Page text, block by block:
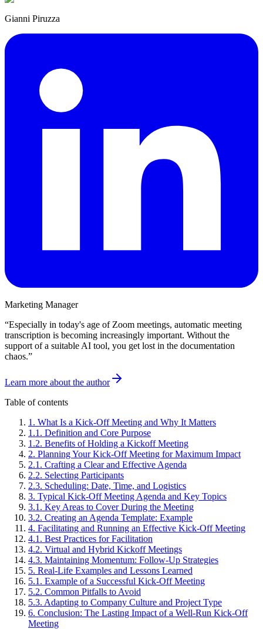
Gianni Piruzza
Marketing Manager
“Especially in today's age of Zoom meetings, automatic meeting
transcription is becoming increasingly important. Without the
support of a suitable AI tool, you get lost in the documentation
chaos.”
Learn more about the author
Table of contents
1 . What Is a Kick-Off Meeting and Why It Matters
1 .1 . Definition and Core Purpose
1 .2. Benefits of Holding a Kickoff Meeting
2. Planning Your Kick-Off Meeting for Maximum Impact
2.1 . Crafting a Clear and Effective Agenda
2.2. Selecting Participants
2.3. Scheduling: Date, Time, and Logistics
3. Typical Kick-Off Meeting Agenda and Key Topics
3.1 . Key Areas to Cover During the Meeting
3.2. Creating an Agenda Template: Example
4. Facilitating and Running an Effective Kick-Off Meeting
4.1 . Best Practices for Facilitation
4.2. Virtual and Hybrid Kickoff Meetings
4.3. Maintaining Momentum: Follow-Up Strategies
5. Real-Life Examples and Lessons Learned
5.1 . Example of a Successful Kick-Off Meeting
5.2. Common Pitfalls to Avoid
5.3. Adapting to Company Culture and Project Type
6. Conclusion: The Lasting Impact of a Well-Run Kick-Off
Meeting